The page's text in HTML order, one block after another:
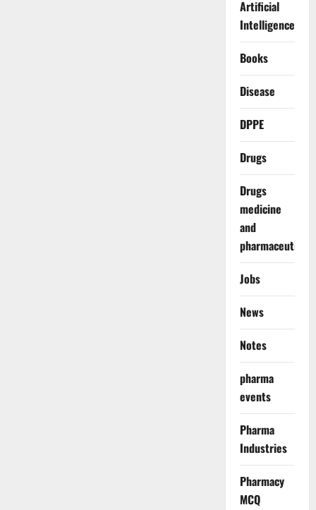
Artificial
Intelligence
Books
Disease
DPPE
Drugs
Drugs
medicine
and
pharmaceuticals
Jobs
News
Notes
pharma
events
Pharma
Industries
Pharmacy
MCQ